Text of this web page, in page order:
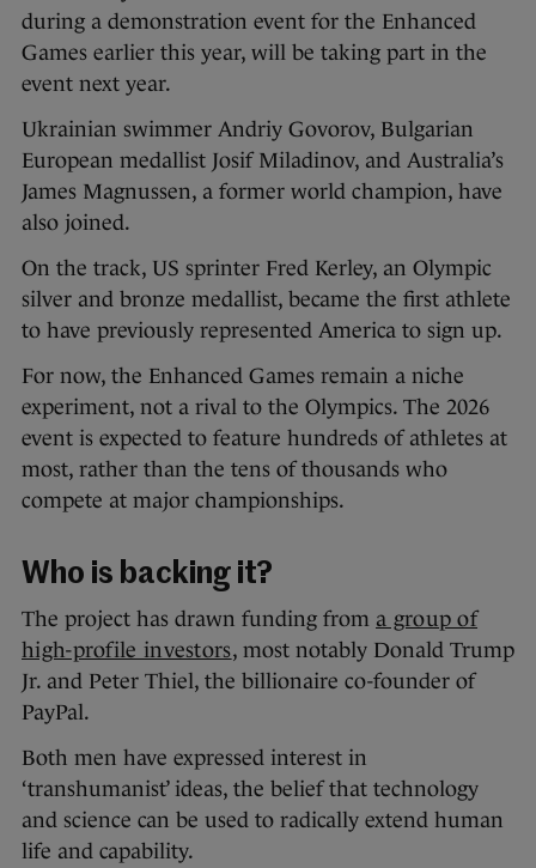
during a demonstration event for the Enhanced
Games earlier this year, will be taking part in the
event next year.
Ukrainian swimmer Andriy Govorov, Bulgarian
European medallist Josif Miladinov, and Australia’s
James Magnussen, a former world champion, have
also joined.
On the track, US sprinter Fred Kerley, an Olympic
silver and bronze medallist, became the first athlete
to have previously represented America to sign up.
For now, the Enhanced Games remain a niche
experiment, not a rival to the Olympics. The 2026
event is expected to feature hundreds of athletes at
most, rather than the tens of thousands who
compete at major championships.
Who is backing it?
The project has drawn funding from a group of
high-profile investors, most notably Donald Trump
Jr. and Peter Thiel, the billionaire co-founder of
PayPal.
Both men have expressed interest in
‘transhumanist’ ideas, the belief that technology
and science can be used to radically extend human
life and capability.